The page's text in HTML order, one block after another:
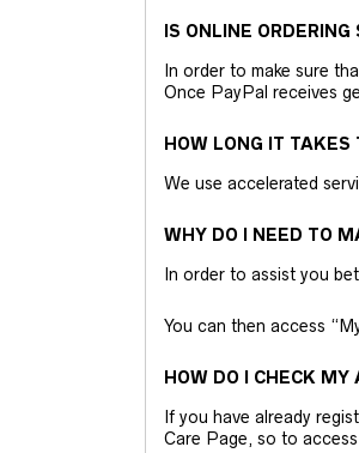
IS ONLINE ORDERING
In order to make sure
Once PayPal receives
HOW LONG IT TAKES
We use accelerated
WHY DO I NEED TO
In order to assist you
You can then access
HOW DO I CHECK MY
If you have already
Care Page, so to